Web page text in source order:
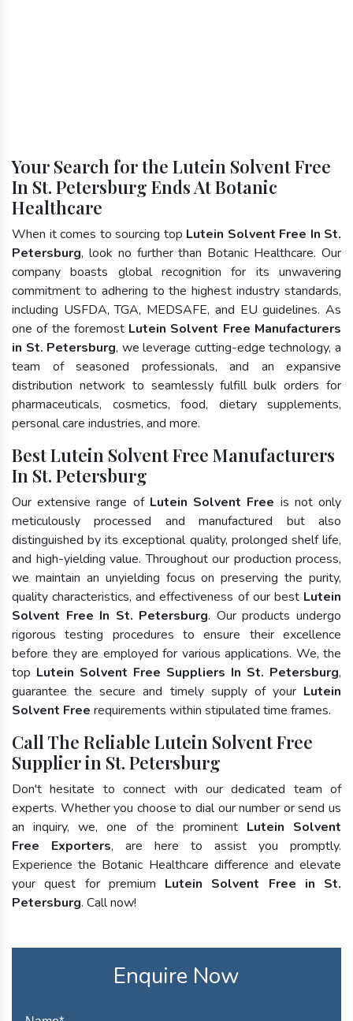
Your Search for the Lutein Solvent Free
In St. Petersburg Ends At Botanic
Healthcare
When it comes to sourcing top Lutein Solvent Free In St.
Petersburg, look no further than Botanic Healthcare. Our
company boasts global recognition for its unwavering
commitment to adhering to the highest industry standards,
including USFDA, TGA, MEDSAFE, and EU guidelines. As
one of the foremost Lutein Solvent Free Manufacturers
in St. Petersburg, we leverage cutting-edge technology, a
team of seasoned professionals, and an expansive
distribution network to seamlessly fulfill bulk orders for
pharmaceuticals, cosmetics, food, dietary supplements,
personal care industries, and more.
Best Lutein Solvent Free Manufacturers
In St. Petersburg
Our extensive range of Lutein Solvent Free is not only
meticulously processed and manufactured but also
distinguished by its exceptional quality, prolonged shelf life,
and high-yielding value. Throughout our production process,
we maintain an unyielding focus on preserving the purity,
quality characteristics, and effectiveness of our best Lutein
Solvent Free In St. Petersburg. Our products undergo
rigorous testing procedures to ensure their excellence
before they are employed for various applications. We, the
top Lutein Solvent Free Suppliers In St. Petersburg,
guarantee the secure and timely supply of your Lutein
Solvent Free requirements within stipulated time frames.
Call The Reliable Lutein Solvent Free
Supplier in St. Petersburg
Don't hesitate to connect with our dedicated team of
experts. Whether you choose to dial our number or send us
an inquiry, we, one of the prominent Lutein Solvent
Free Exporters, are here to assist you promptly.
Experience the Botanic Healthcare difference and elevate
your quest for premium Lutein Solvent Free in St.
Petersburg. Call now!
Enquire Now